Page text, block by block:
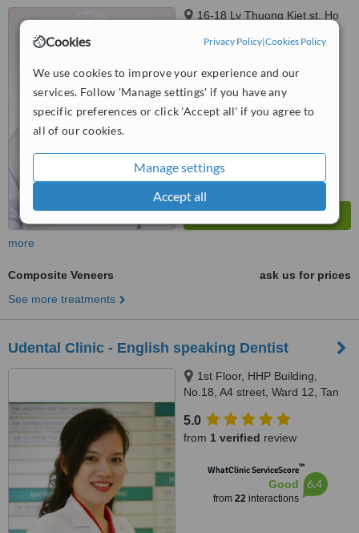
Cookies Privacy Policy|Cookies Policy
We use cookies to improve your experience and our
services. Follow 'Manage settings' if you have any
specific preferences or click 'Accept all' if you agree to
all of our cookies.
Manage settings
Accept all
16-18 Ly Thuong Kiet st, Ho
Good
from19interactions
more
Composite Veneers
ask us for prices
See more treatments
Udental Clinic - English speaking Dentist
1st Floor, HHP Building,
No.18, A4 street, Ward 12, Tan
700000
5.0
from 1 verified review
WhatClinic ServiceScore™
Good
from 22interactions
6.4